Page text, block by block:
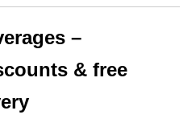
–
& free